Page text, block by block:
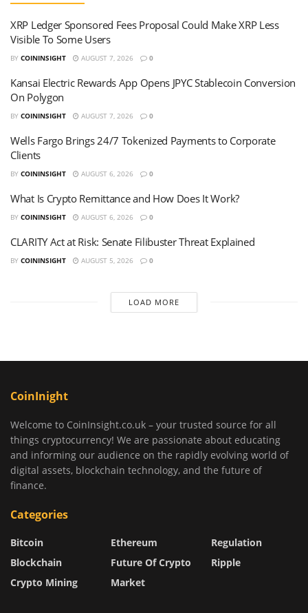
XRP Ledger Sponsored Fees Proposal Could Make XRP Less
Visible To Some Users
BY COININSIGHT AUGUST 7, 2026 0
Kansai Electric Rewards App Opens JPYC Stablecoin Conversion
On Polygon
BY COININSIGHT AUGUST 7, 2026 0
Wells Fargo Brings 24/7 Tokenized Payments to Corporate
Clients
BY COININSIGHT AUGUST 6, 2026 0
What Is Crypto Remittance and How Does It Work?
BY COININSIGHT AUGUST 6, 2026 0
CLARITY Act at Risk: Senate Filibuster Threat Explained
BY COININSIGHT AUGUST 5, 2026 0
LOAD MORE
CoinInight
Welcome to CoinInsight.co.uk – your trusted source for all
things cryptocurrency! We are passionate about educating
and informing our audience on the rapidly evolving world of
digital assets, blockchain technology, and the future of
finance.
Categories
Bitcoin
Blockchain
Crypto Mining
Ethereum
Future Of Crypto
Market
Regulation
Ripple